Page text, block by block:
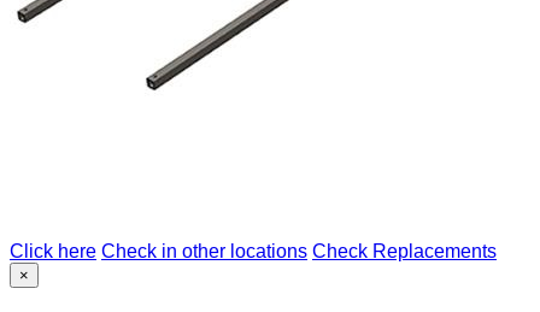
Click here Check in other locations Check Replacements
×